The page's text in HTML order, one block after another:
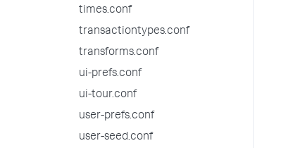
times.conf
transactiontypes.conf
transforms.conf
ui-prefs.conf
ui-tour.conf
user-prefs.conf
user-seed.conf